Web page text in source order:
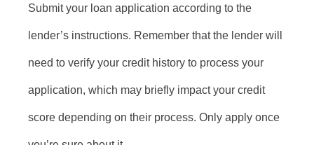
Submit your loan application according to the
lender’s instructions. Remember that the lender will
need to verify your credit history to process your
application, which may briefly impact your credit
score depending on their process. Only apply once